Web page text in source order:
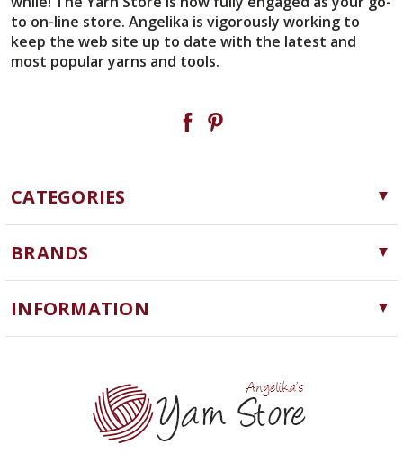
to on-line store. Angelika is vigorously working to
keep the web site up to date with the latest and
most popular yarns and tools.
CATEGORIES
Yarn
Needles, Hooks and Tools
Notions
BRANDS
Cascade Yarns
ChiaoGoo
INFORMATION
Yarn Store
Contact Us
Yarn Winding Service